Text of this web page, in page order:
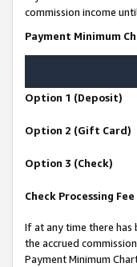
commission income
Payment Minimum
Option 1 (Deposit)
Option 2 (Gift Card)
Option 3 (Check)
Check Processing Fee
If at any time there
the accrued
Payment Minimum